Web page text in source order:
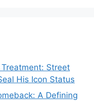
Street
His Icon Status
A Defining